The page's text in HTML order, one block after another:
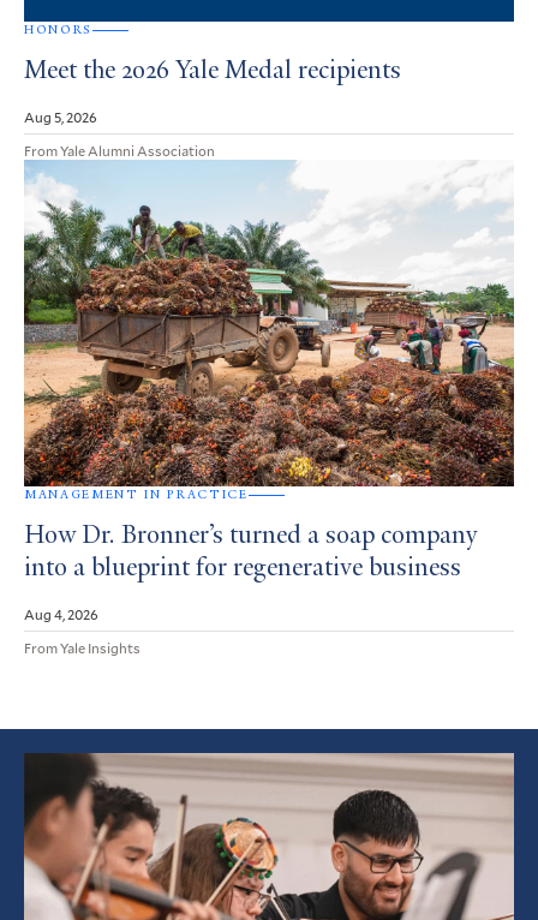
HONORS
Meet the 2026 Yale Medal recipients
Aug 5, 2026
From Yale Alumni Association
MANAGEMENT IN PRACTICE
How Dr. Bronner’s turned a soap company
into a blueprint for regenerative business
Aug 4, 2026
From Yale Insights
Featured
Article